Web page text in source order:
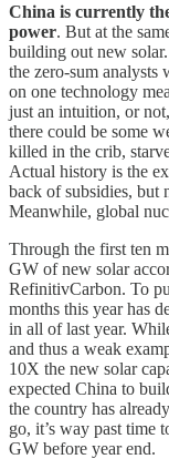
China is currently
power. But at the
building out new
the zero-sum analysts
on one technology
just an intuition, or
there could be some
killed in the crib,
Actual history is the
back of subsidies, but
Meanwhile, global
Through the first ten
GW of new solar
RefinitivCarbon. To
months this year has
in all of last year.
and thus a weak
10X the new solar
expected China to
the country has
go, it’s way past time
GW before year end.